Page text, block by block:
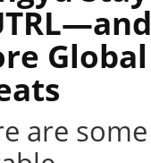
Global
are some